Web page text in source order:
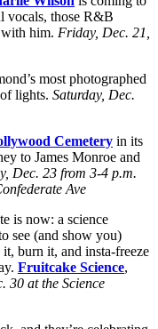
vocals, those R&B
him. Friday, Dec. 21,
most photographed
lights. Saturday, Dec.
Cemetery in its
to James Monroe and
Dec. 23 from 3-4 p.m.
Ave
is now: a science
see (and show you)
burn it, and insta-freeze
Fruitcake Science,
30 at the Science